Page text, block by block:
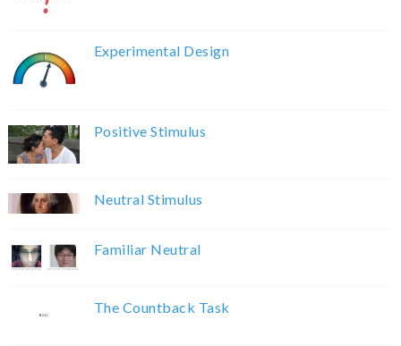
Experimental Design
Positive Stimulus
Neutral Stimulus
Familiar Neutral
The Countback Task